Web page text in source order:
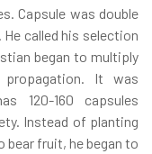
Capsule was double
called his selection
began to multiply
It was
120-160 capsules
Instead of planting
fruit, he began to